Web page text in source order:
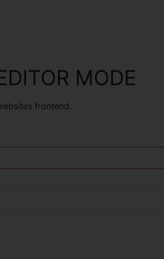
MODE
frontend.